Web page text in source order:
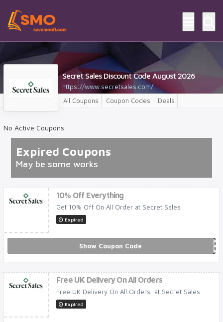
Secret Sales Discount Code August 2026
https://www.secretsales.com/
All Coupons
Coupon Codes Deals
No Active Coupons
Expired Coupons
May be some works
10% Off Everything
Get 10% Off On All Order at Secret Sales
Expired
Show Coupon Code
Free UK Delivery On All Orders
Free UK Delivery On All Orders at Secret Sales
Expired